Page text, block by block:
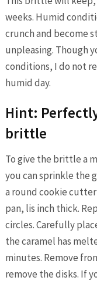
weeks. Humid
crunch and become
unpleasing. Though
conditions, I do not
humid day.
Hint:
brittle
To give the brittle a
you can sprinkle the
a round cookie
pan, lis inch thick.
circles. Carefully
the caramel has
minutes. Remove
remove the disks. If